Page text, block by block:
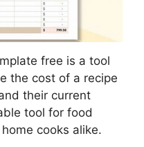
free is a tool
the cost of a recipe
their current
tool for food
cooks alike.